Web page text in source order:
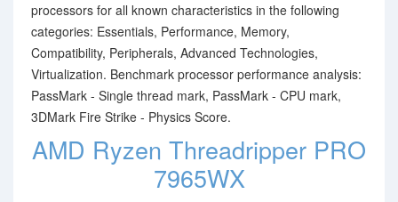
processors for all known characteristics in the following
categories: Essentials, Performance, Memory,
Compatibility, Peripherals, Advanced Technologies,
Virtualization. Benchmark processor performance analysis:
PassMark - Single thread mark, PassMark - CPU mark,
3DMark Fire Strike - Physics Score.
AMD Ryzen Threadripper PRO
7965WX